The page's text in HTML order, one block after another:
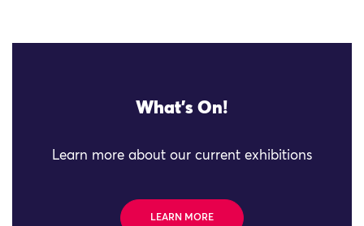
What's On!
Learn more about our current exhibitions
LEARN MORE